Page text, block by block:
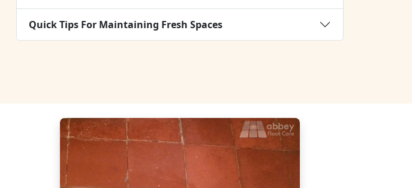
Quick Tips For Maintaining Fresh Spaces